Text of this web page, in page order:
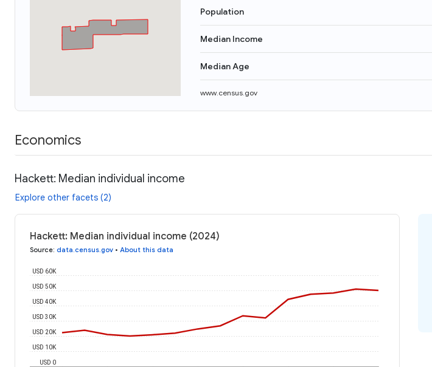
Population
Median Income
Median Age
www.census.gov
Economics
Hackett: Median individual income
Explore other facets (2)
Hackett: Median individual income (2024)
Source: data.census.gov • About this data
USD 0
USD 10K
USD 20K
USD 30K
USD 40K
USD 50K
USD 60K